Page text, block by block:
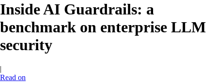
Inside AI Guardrails: a
benchmark on enterprise LLM
security
|
Read on